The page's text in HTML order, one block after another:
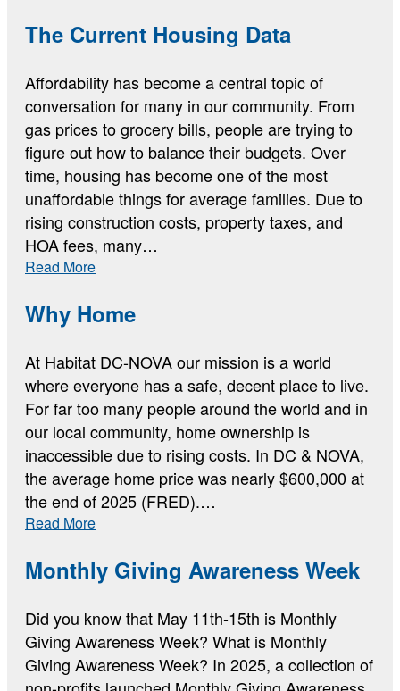
The Current Housing Data
Affordability has become a central topic of
conversation for many in our community. From
gas prices to grocery bills, people are trying to
figure out how to balance their budgets. Over
time, housing has become one of the most
unaffordable things for average families. Due to
rising construction costs, property taxes, and
HOA fees, many…
Read More:
Current
Housing
Why Home
At Habitat DC-NOVA our mission is a world
where everyone has a safe, decent place to live.
For far too many people around the world and in
our local community, home ownership is
inaccessible due to rising costs. In DC & NOVA,
the average home price was nearly $600,000 at
the end of 2025 (FRED).…
Read More:
Home
Monthly Giving Awareness Week
Did you know that May 11th-15th is Monthly
Giving Awareness Week? What is Monthly
Giving Awareness Week? In 2025, a collection of